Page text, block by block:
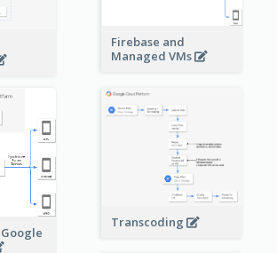
Firebase and
Managed VMs
Transcoding